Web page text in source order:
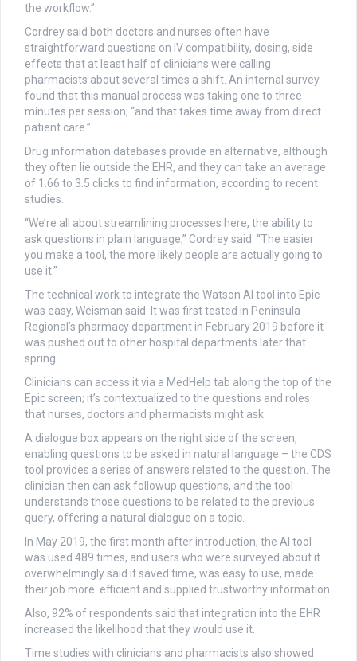
the workflow.”
Cordrey said both doctors and nurses often have
straightforward questions on IV compatibility, dosing, side
effects that at least half of clinicians were calling
pharmacists about several times a shift. An internal survey
found that this manual process was taking one to three
minutes per session, “and that takes time away from direct
patient care.”
Drug information databases provide an alternative, although
they often lie outside the EHR, and they can take an average
of 1.66 to 3.5 clicks to find information, according to recent
studies.
“We’re all about streamlining processes here, the ability to
ask questions in plain language,” Cordrey said. “The easier
you make a tool, the more likely people are actually going to
use it.”
The technical work to integrate the Watson AI tool into Epic
was easy, Weisman said. It was first tested in Peninsula
Regional’s pharmacy department in February 2019 before it
was pushed out to other hospital departments later that
spring.
Clinicians can access it via a MedHelp tab along the top of the
Epic screen; it’s contextualized to the questions and roles
that nurses, doctors and pharmacists might ask.
A dialogue box appears on the right side of the screen,
enabling questions to be asked in natural language – the CDS
tool provides a series of answers related to the question. The
clinician then can ask followup questions, and the tool
understands those questions to be related to the previous
query, offering a natural dialogue on a topic.
In May 2019, the first month after introduction, the AI tool
was used 489 times, and users who were surveyed about it
overwhelmingly said it saved time, was easy to use, made
their job more efficient and supplied trustworthy information.
Also, 92% of respondents said that integration into the EHR
increased the likelihood that they would use it.
Time studies with clinicians and pharmacists also showed